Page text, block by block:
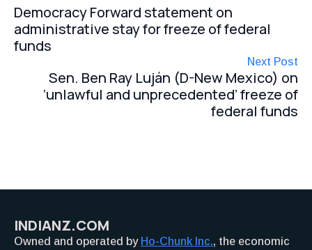
Democracy Forward statement on
administrative stay for freeze of federal
funds
Next Post
Sen. Ben Ray Luján (D-New Mexico) on
‘unlawful and unprecedented’ freeze of
federal funds
INDIANZ.COM
Owned and operated by Ho-Chunk Inc., the economic